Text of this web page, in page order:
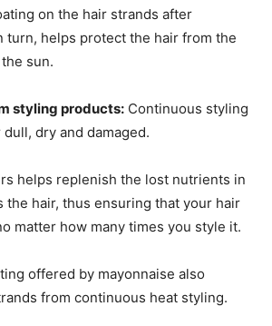
on the hair strands after
turn, helps protect the hair from the
sun.
styling products: Continuous styling
dry and damaged.
helps replenish the lost nutrients in
the hair, thus ensuring that your hair
matter how many times you style it.
offered by mayonnaise also
from continuous heat styling.